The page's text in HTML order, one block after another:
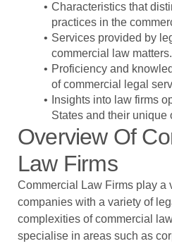
Characteristics that
practices in the
Services provided by
commercial law matters.
Proficiency and
of commercial legal
Insights into law firms
States and their unique
Overview Of
Law Firms
Commercial Law Firms play a
companies with a variety of
complexities of commercial
specialise in areas such as